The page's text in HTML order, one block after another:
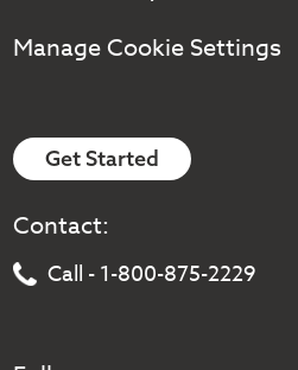
Manage Cookie Settings
Get Started
Contact:
Call - 1-800-875-2229